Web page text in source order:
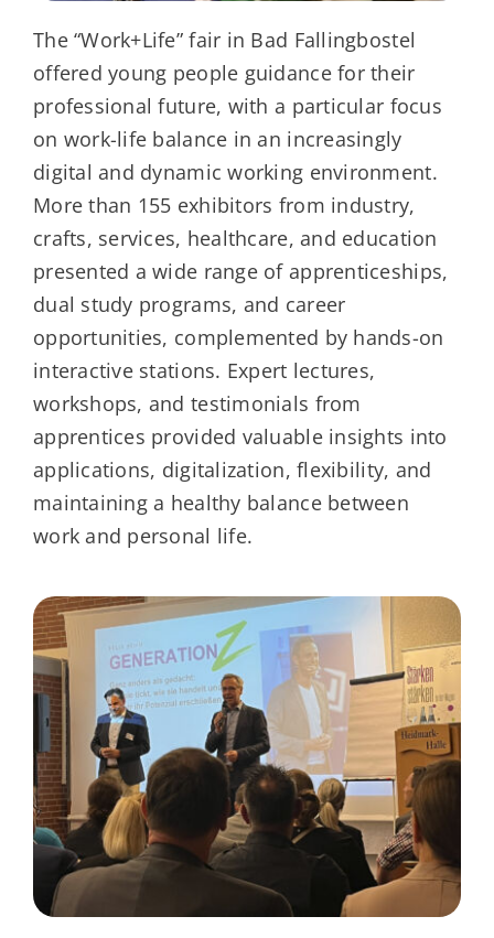
The “Work+Life” fair in Bad Fallingbostel
offered young people guidance for their
professional future, with a particular focus
on work-life balance in an increasingly
digital and dynamic working environment.
More than 155 exhibitors from industry,
crafts, services, healthcare, and education
presented a wide range of apprenticeships,
dual study programs, and career
opportunities, complemented by hands-on
interactive stations. Expert lectures,
workshops, and testimonials from
apprentices provided valuable insights into
applications, digitalization, flexibility, and
maintaining a healthy balance between
work and personal life.